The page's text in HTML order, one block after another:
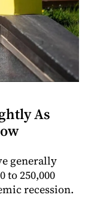
As
generally
to 250,000
recession.